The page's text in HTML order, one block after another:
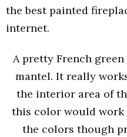
the best painted
internet.
A pretty French
mantel. It really
the interior area of
this color would work
the colors though